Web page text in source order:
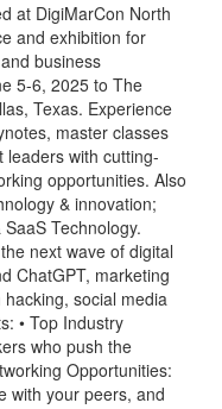
at DigiMarCon North
and exhibition for
business
5-6, 2025 to The
Texas. Experience
master classes
with cutting-
opportunities. Also
& innovation;
Technology.
next wave of digital
ChatGPT, marketing
social media
• Top Industry
who push the
Opportunities:
with your peers, and